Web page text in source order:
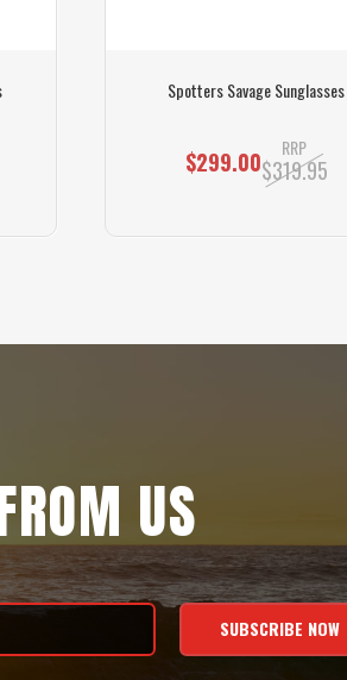
Spotters Savage Sunglasses
$299.00 RRP
$319.95
US
SUBSCRIBE NOW